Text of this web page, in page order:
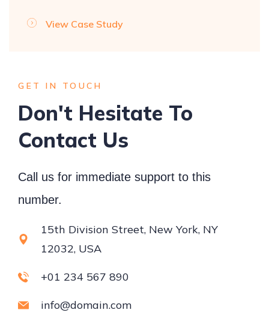
View Case Study
GET IN TOUCH
Don't Hesitate To
Contact Us
Call us for immediate support to this
number.
15th Division Street, New York, NY
12032, USA
+01 234 567 890
info@domain.com